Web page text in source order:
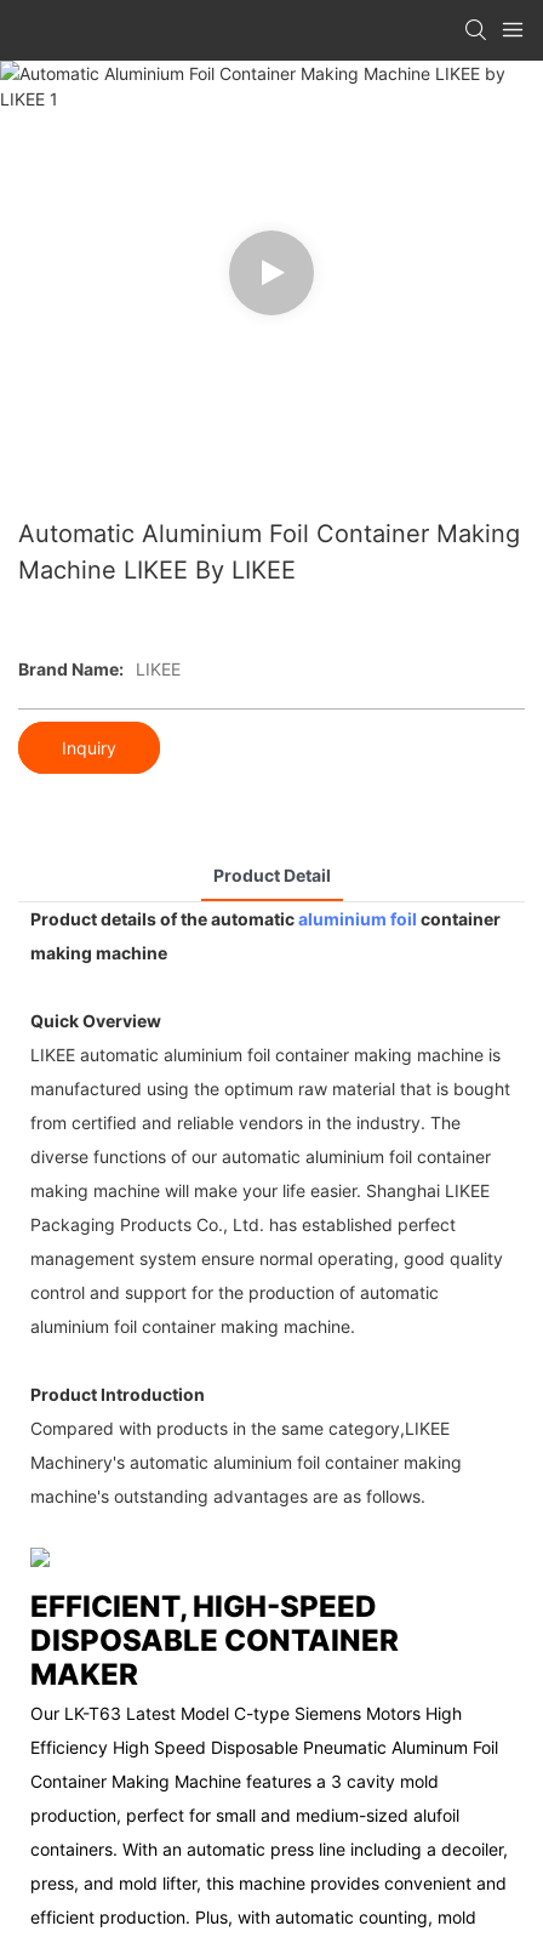
Automatic Aluminium Foil Container Making
Machine LIKEE By LIKEE
Brand Name: LIKEE
Inquiry
Product Detail
Product details of the automaticaluminium foil container
making machine
Quick Overview
LIKEE automatic aluminium foil container making machine is
manufactured using the optimum raw material that is bought
from certified and reliable vendors in the industry. The
diverse functions of our automatic aluminium foil container
making machine will make your life easier. Shanghai LIKEE
Packaging Products Co., Ltd. has established perfect
management system ensure normal operating, good quality
control and support for the production of automatic
aluminium foil container making machine.
Product Introduction
Compared with products in the same category,LIKEE
Machinery's automatic aluminium foil container making
machine's outstanding advantages are as follows.
EFFICIENT, HIGH-SPEED
DISPOSABLE CONTAINER
MAKER
Our LK-T63 Latest Model C-type Siemens Motors High
Efficiency High Speed Disposable Pneumatic Aluminum Foil
Container Making Machine features a 3 cavity mold
production, perfect for small and medium-sized alufoil
containers. With an automatic press line including a decoiler,
press, and mold lifter, this machine provides convenient and
efficient production. Plus, with automatic counting, mold